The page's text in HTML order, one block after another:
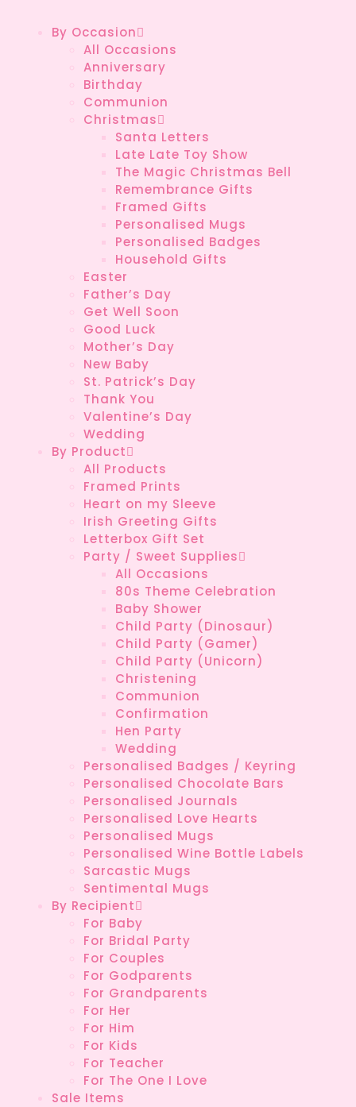
By Occasion
All Occasions
Anniversary
Birthday
Communion
Christmas
Santa Letters
Late Late Toy Show
The Magic Christmas Bell
Remembrance Gifts
Framed Gifts
Personalised Mugs
Personalised Badges
Household Gifts
Easter
Father’s Day
Get Well Soon
Good Luck
Mother’s Day
New Baby
St. Patrick’s Day
Thank You
Valentine’s Day
Wedding
By Product
All Products
Framed Prints
Heart on my Sleeve
Irish Greeting Gifts
Letterbox Gift Set
Party / Sweet Supplies
All Occasions
80s Theme Celebration
Baby Shower
Child Party (Dinosaur)
Child Party (Gamer)
Child Party (Unicorn)
Christening
Communion
Confirmation
Hen Party
Wedding
Personalised Badges / Keyring
Personalised Chocolate Bars
Personalised Journals
Personalised Love Hearts
Personalised Mugs
Personalised Wine Bottle Labels
Sarcastic Mugs
Sentimental Mugs
By Recipient
For Baby
For Bridal Party
For Couples
For Godparents
For Grandparents
For Her
For Him
For Kids
For Teacher
For The One I Love
Sale Items